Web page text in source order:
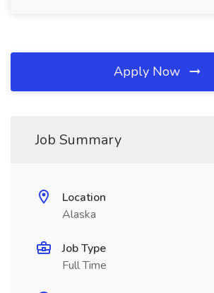
Apply Now
Job Summary
Location
Alaska
Job Type
Full Time